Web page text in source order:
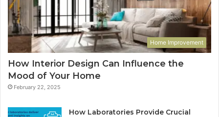
Home Improvement
How Interior Design Can Influence the
Mood of Your Home
February 22, 2025
How Laboratories Provide Crucial